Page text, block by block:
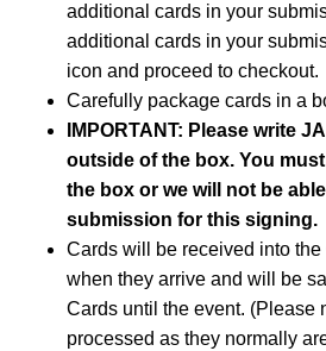
additional cards in your
additional cards in your
icon and proceed to checkout.
Carefully package cards in a
IMPORTANT: Please write
outside of the box. You
the box or we will not be
submission for this signing.
Cards will be received into
when they arrive and will be
Cards until the event. (Please
processed as they normally